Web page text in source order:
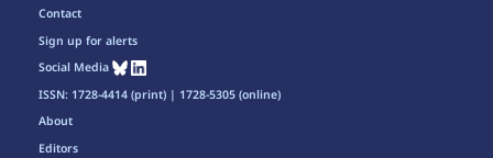
About
Editors
Contact
Sign up for alerts
Social Media
ISSN: 1728-4414 (print) | 1728-5305 (online)